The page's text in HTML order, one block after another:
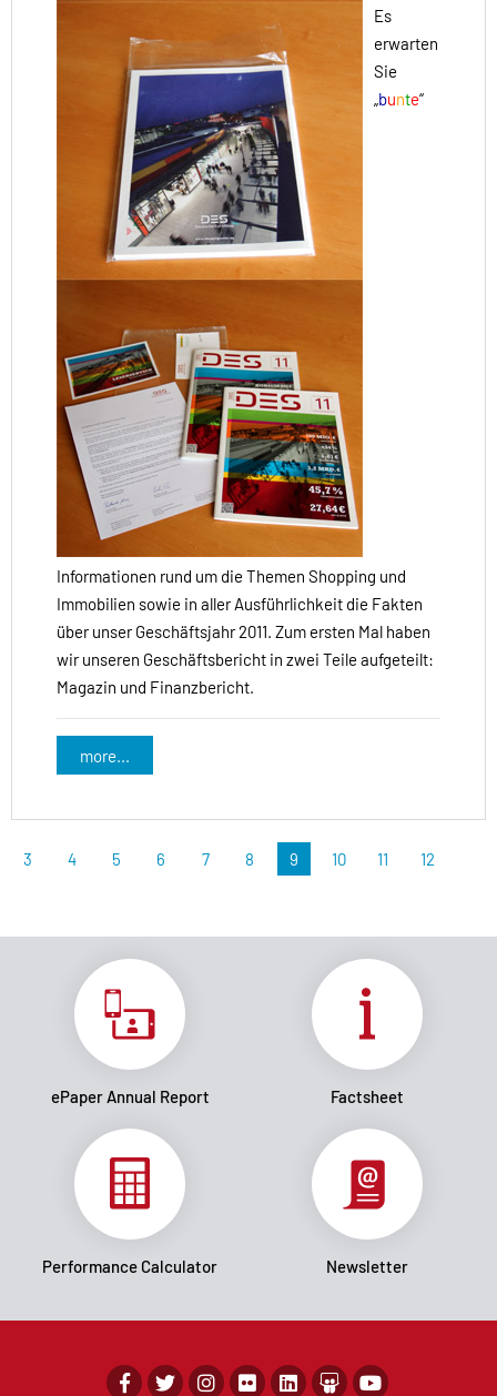
Es
erwarten
Sie
„bunte“
Informationen rund um die Themen Shopping und
Immobilien sowie in aller Ausführlichkeit die Fakten
über unser Geschäftsjahr 2011. Zum ersten Mal haben
wir unseren Geschäftsbericht in zwei Teile aufgeteilt:
Magazin und Finanzbericht.
more...
3 4 5 6 7 8 9 10 11 12
ePaper Annual Report Factsheet
Performance Calculator Newsletter